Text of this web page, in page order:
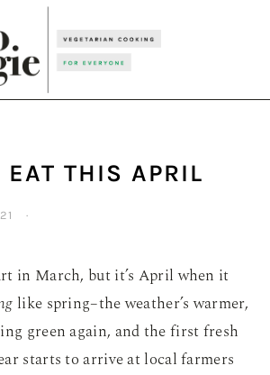
EAT THIS APRIL
·
in March, but it’s April when it
like spring–the weather’s warmer,
green again, and the first fresh
starts to arrive at local farmers